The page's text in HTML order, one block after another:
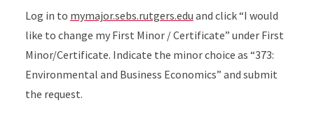
Log in to mymajor.sebs.rutgers.edu and click “I would
like to change my First Minor / Certificate” under First
Minor/Certificate. Indicate the minor choice as “373:
Environmental and Business Economics” and submit
the request.